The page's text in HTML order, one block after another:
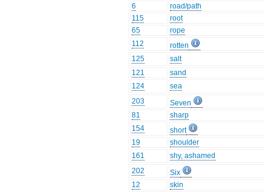
6
road/path
115
root
65
rope
112
rotten
125
salt
121
sand
124
sea
203
Seven
81
sharp
154
short
19
shoulder
161
shy, ashamed
202
Six
12
skin